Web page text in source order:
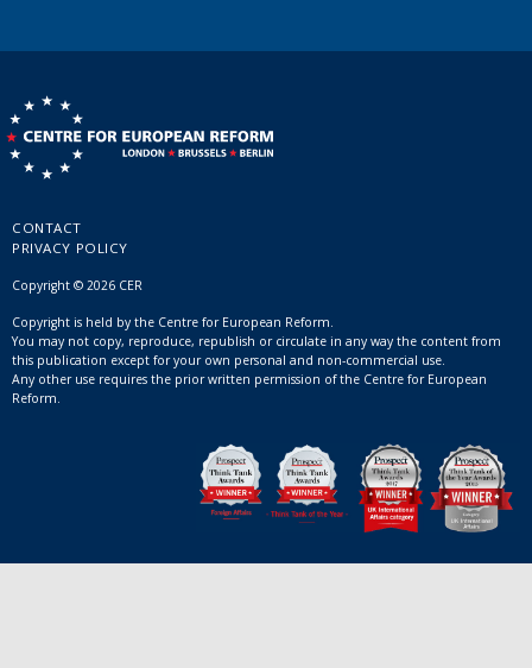
CONTACT
PRIVACY POLICY
Copyright © 2026 CER
Copyright is held by the Centre for European Reform.
You may not copy, reproduce, republish or circulate in any way the content from
this publication except for your own personal and non-commercial use.
Any other use requires the prior written permission of the Centre for European
Reform.